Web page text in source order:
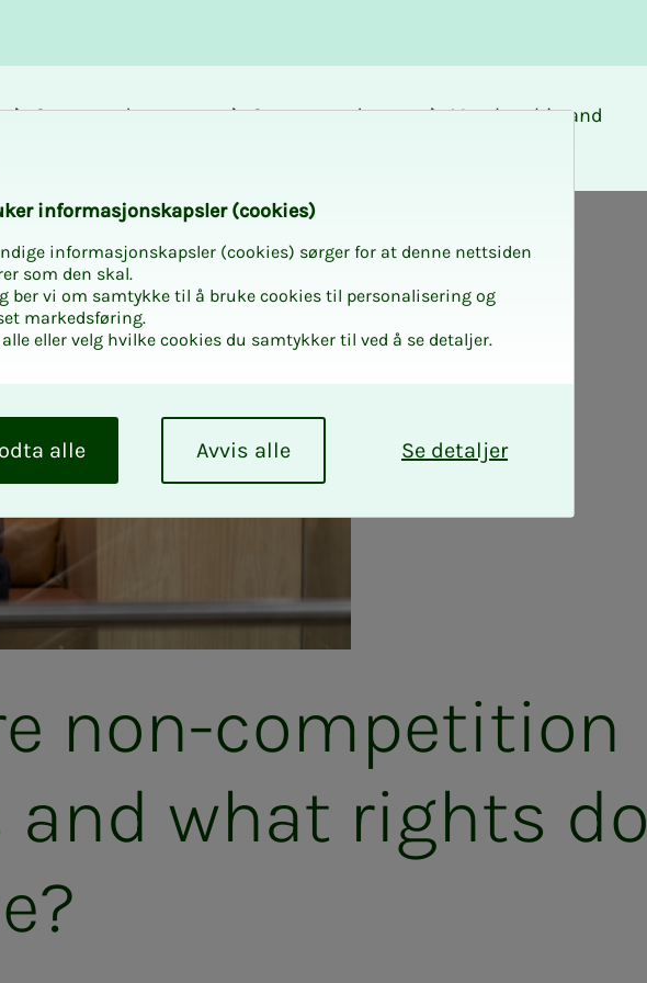
Career and
Courses and
Membership and
non-com­pe­ti­­­tion
and what rights do
in­­­­­for­­­masjon­skap­sler (cook­ies)
informasjonskapsler (cookies) sørger for at denne nettsiden
som den skal.
ber vi om samtykke til å bruke cookies til personalisering og
markedsføring.
eller velg hvilke cookies du samtykker til ved å se detaljer.
Se detaljer
Avvis alle
alle